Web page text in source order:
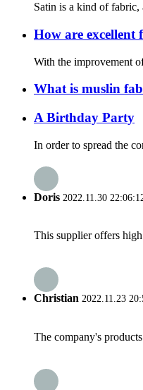
Satin is a kind of fabric,
How are excellent
With the improvement
What is muslin
A Birthday Party
In order to spread the
Doris 2022.11.30
This supplier offers
Christian 2022.11.23
The company's